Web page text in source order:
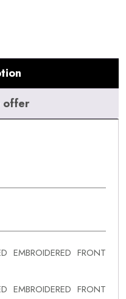
offer
EMBROIDERED FRONT
EMBROIDERED FRONT